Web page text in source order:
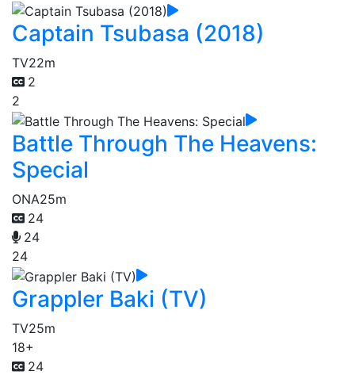
Captain Tsubasa (2018)
TV22m
2
2
Battle Through The Heavens:
Special
ONA25m
24
24
24
Grappler Baki (TV)
TV25m
18+
24